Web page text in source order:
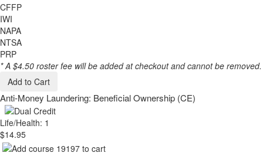
CFFP
IWI
NAPA
NTSA
PRP
* A $4.50 roster fee will be added at checkout and cannot be removed.
Add to Cart
Anti-Money Laundering: Beneficial Ownership (CE)
Life/Health: 1
$14.95